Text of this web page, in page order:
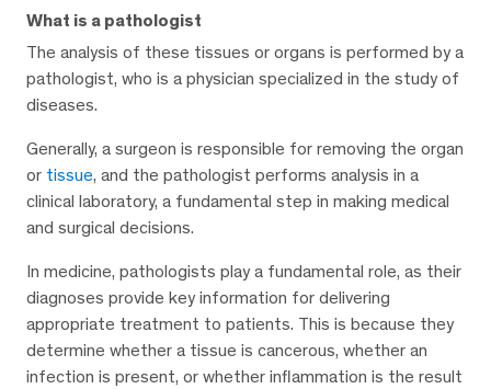
What is a pathologist
The analysis of these tissues or organs is performed by a
pathologist, who is a physician specialized in the study of
diseases.
Generally, a surgeon is responsible for removing the organ
or tissue, and the pathologist performs analysis in a
clinical laboratory, a fundamental step in making medical
and surgical decisions.
In medicine, pathologists play a fundamental role, as their
diagnoses provide key information for delivering
appropriate treatment to patients. This is because they
determine whether a tissue is cancerous, whether an
infection is present, or whether inflammation is the result